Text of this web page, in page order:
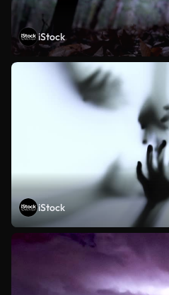
iStock
iStock